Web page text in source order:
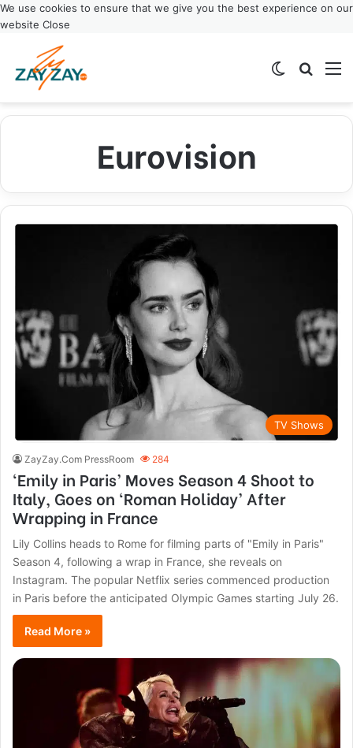
We use cookies to ensure that we give you the best experience on our
website Close
Switch skin
Eurovision
TV Shows
ZayZay.Com PressRoom 284
‘Emily in Paris’ Moves Season 4 Shoot to
Italy, Goes on ‘Roman Holiday’ After
Wrapping in France
Lily Collins heads to Rome for filming parts of "Emily in Paris"
Season 4, following a wrap in France, she reveals on
Instagram. The popular Netflix series commenced production
in Paris before the anticipated Olympic Games starting July 26.
Read More »